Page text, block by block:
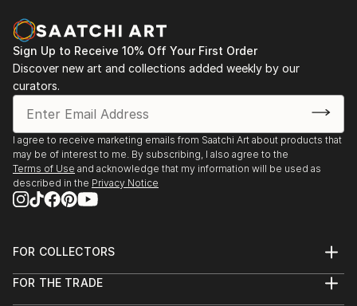
Sign Up to Receive 10% Off Your First Order
Discover new art and collections added weekly by our
curators.
I agree to receive marketing emails from Saatchi Art about products that
may be of interest to me. By subscribing, I also agree to the
Terms of Use and acknowledge that my information will be used as
described in the Privacy Notice
FOR COLLECTORS
Help Center
FOR THE TRADE